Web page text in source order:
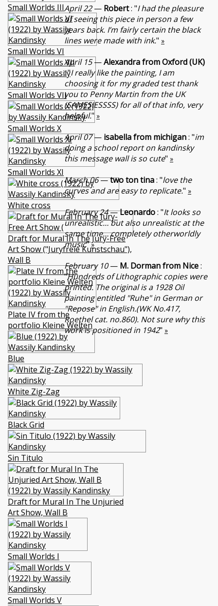
Small Worlds III
Small Worlds VI
Small Worlds VII
Small Worlds X
Small Worlds XI
White cross
Draft for Mural In The Jury-Free
Art Show ("Juryfreie Kunstschau"),
Wall B
Plate IV from the
portfolio Kleine Welten
Blue
White Zig-Zag
Black Grid
Sin Titulo
Draft for Mural In The Unjuried
Art Show, Wall B
Small Worlds I
Small Worlds V
April 22— Robert: "I had the pleasure
of seeing this piece in person a few
years back. I’m fairly certain the black
lines were made with ink." »
April 15—Alexandra from Oxford (UK)
: "I really like the painting, I am
choosing it for my graded test thank
you to Penny Martin from the UK
(SAMESIESSSS) for all of that info, very
helpful." »
April 07— isabella from michigan: "im
doing a school report on kandinsky
this message wall is so cute" »
March 06—two ton tina: "love the
curves and are easy to replicate." »
February 24—Leonardo: "It looks so
unrealistic… but also unrealistic at the
same time… completely otherworldly
music"»
February 10— M. Dorman from Nice:
"Hundreds of Lithographic copies were
printed. The original is a 1928 Oil
painting entitled "Ruhe" in German or
"Repose" in English.(WK No.417,
Roethel cat. no.860). Not sure why this
work is positioned in 1942" »